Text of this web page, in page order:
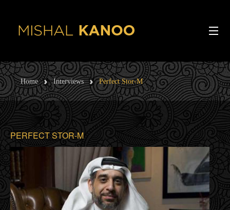
ABOUT ME
INTERVIEWS
ARTICLES
INTERESTS
SPEECHES
CONTACT
Home Interviews Perfect Stor-M
PERFECT STOR-M